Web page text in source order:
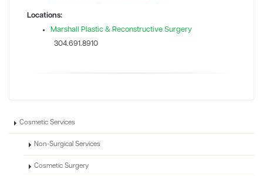
Locations:
Marshall Plastic & Reconstructive Surgery
304.691.8910
Cosmetic Services
Non-Surgical Services
Cosmetic Surgery